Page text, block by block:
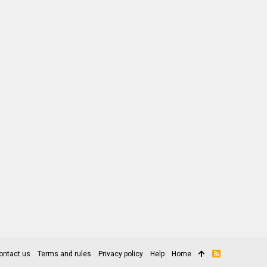
us Terms and rules Privacy policy Help Home
R